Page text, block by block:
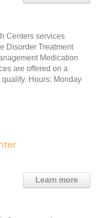
Centers services
Disorder Treatment
Medication
are offered on a
Hours: Monday
Learn more